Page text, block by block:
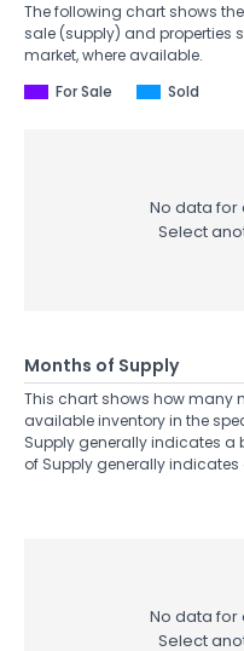
The following chart shows
sale (supply) and properties
market, where available.
For Sale
Sold
No data for
Select
Months of Supply
This chart shows how many
available inventory in the
Supply generally indicates a
of Supply generally indicates
No data for
Select